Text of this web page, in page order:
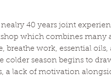
40 years joint
which combines many
breathe work, essential
colder season begins to
a lack of motivation